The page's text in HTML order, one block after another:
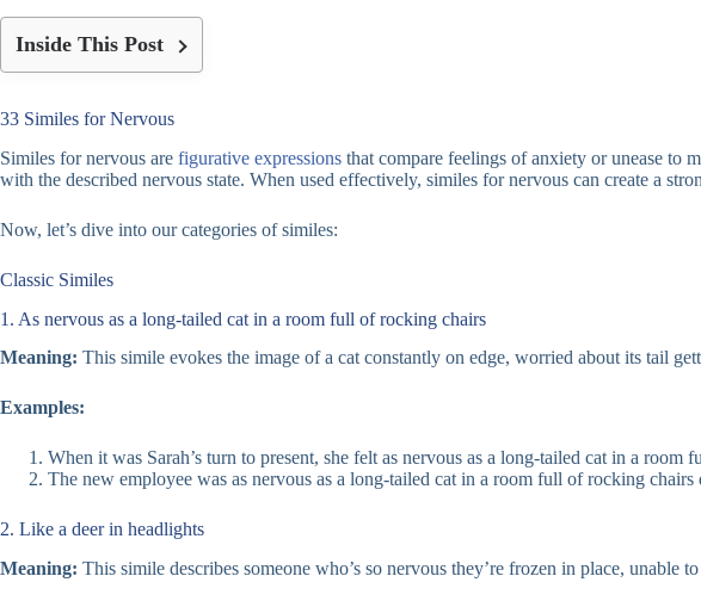
Inside This Post
33 Similes for Nervous
Similes for nervous are figurative expressions that compare feelings of anxiety or unease to
with the described nervous state. When used effectively, similes for nervous can create a
Now, let’s dive into our categories of similes:
Classic Similes
1. As nervous as a long-tailed cat in a room full of rocking chairs
Meaning: This simile evokes the image of a cat constantly on edge, worried about its tail
Examples:
When it was Sarah’s turn to present, she felt as nervous as a long-tailed cat in a room
The new employee was as nervous as a long-tailed cat in a room full of rocking
2. Like a deer in headlights
Meaning: This simile describes someone who’s so nervous they’re frozen in place, unable